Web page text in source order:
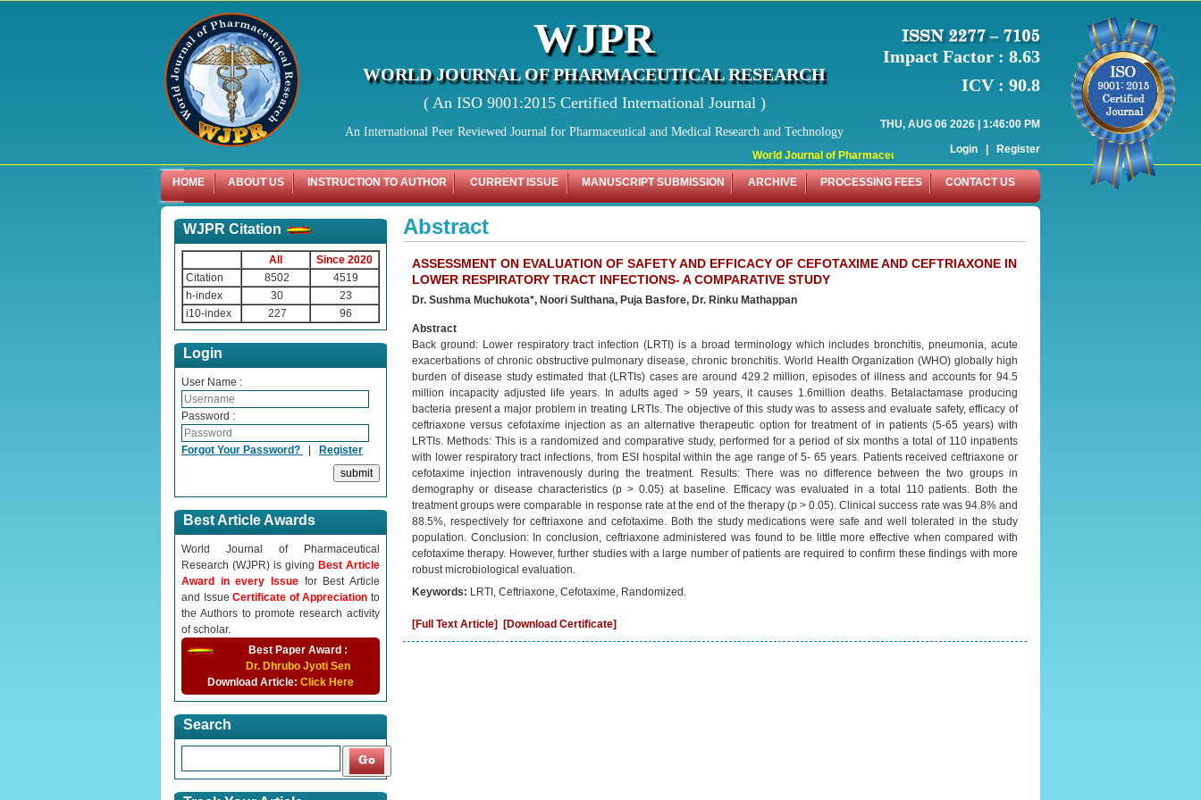
World Journal of Pharmaceutical Research (WJPR) has indexed with various reputed
WJPR
WORLD JOURNAL OF PHARMACEUTICAL RESEARCH
( An ISO 9001:2015 Certified International Journal )
An International Peer Reviewed Journal for Pharmaceutical and Medical Research and Technology
Impact Factor : 8.63
ICV : 90.8
THU, AUG 06 2026 | 1:46:00 PM
Login | Register
HOME ABOUT US INSTRUCTION TO AUTHOR CURRENT ISSUE MANUSCRIPT SUBMISSION ARCHIVE PROCESSING FEES CONTACT US
WJPR Citation
All
Since 2020
Citation
8502
4519
h-index
30
23
i10-index
227 96
Login
User Name :
Password :
Forgot Your Password? Register
Best Article Awards
World Journal of Pharmaceutical
Research (WJPR) is giving Best Article
Award in every Issue for Best Article
and IssueCertificate of Appreciationto
the Authors to promote research activity
of scholar.
Best Paper Award :
Dr. Dhrubo Jyoti Sen
Download Article: Click Here
Search
Abstract
ASSESSMENT ON EVALUATION OF SAFETY AND EFFICACY OF CEFOTAXIME AND CEFTRIAXONE IN
LOWER RESPIRATORY TRACT INFECTIONS- A COMPARATIVE STUDY
Dr. Sushma Muchukota*, Noori Sulthana, Puja Basfore, Dr. Rinku Mathappan
Abstract
Back ground: Lower respiratory tract infection (LRTI) is a broad terminology which includes bronchitis, pneumonia, acute
exacerbations of chronic obstructive pulmonary disease, chronic bronchitis. World Health Organization (WHO) globally high
burden of disease study estimated that (LRTIs) cases are around 429.2 million, episodes of illness and accounts for 94.5
million incapacity adjusted life years. In adults aged > 59 years, it causes 1.6million deaths. Betalactamase producing
bacteria present a major problem in treating LRTIs. The objective of this study was to assess and evaluate safety, efficacy of
ceftriaxone versus cefotaxime injection as an alternative therapeutic option for treatment of in patients (5-65 years) with
LRTIs. Methods: This is a randomized and comparative study, performed for a period of six months a total of 110 inpatients
with lower respiratory tract infections, from ESI hospital within the age range of 5- 65 years. Patients received ceftriaxone or
cefotaxime injection intravenously during the treatment. Results: There was no difference between the two groups in
demography or disease characteristics (p > 0.05) at baseline. Efficacy was evaluated in a total 110 patients. Both the
treatment groups were comparable in response rate at the end of the therapy (p > 0.05). Clinical success rate was 94.8% and
88.5%, respectively for ceftriaxone and cefotaxime. Both the study medications were safe and well tolerated in the study
population. Conclusion: In conclusion, ceftriaxone administered was found to be little more effective when compared with
cefotaxime therapy. However, further studies with a large number of patients are required to confirm these findings with more
robust microbiological evaluation.
Keywords: LRTI, Ceftriaxone, Cefotaxime, Randomized.
[Full Text Article] [Download Certificate]